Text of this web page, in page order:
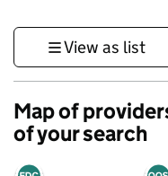
View as list
Map of
of your search